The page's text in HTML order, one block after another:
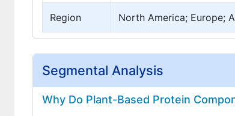
Region North America; Europe;
Segmental Analysis
Why Do Plant-Based Protein